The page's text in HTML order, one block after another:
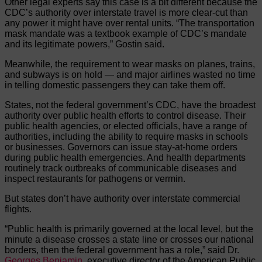
Other legal experts say this case is a bit different because the
CDC’s authority over interstate travel is more clear-cut than
any power it might have over rental units. “The transportation
mask mandate was a textbook example of CDC’s mandate
and its legitimate powers,” Gostin said.
Meanwhile, the requirement to wear masks on planes, trains,
and subways is on hold — and major airlines wasted no time
in telling domestic passengers they can take them off.
States, not the federal government’s CDC, have the broadest
authority over public health efforts to control disease. Their
public health agencies, or elected officials, have a range of
authorities, including the ability to require masks in schools
or businesses. Governors can issue stay-at-home orders
during public health emergencies. And health departments
routinely track outbreaks of communicable diseases and
inspect restaurants for pathogens or vermin.
But states don’t have authority over interstate commercial
flights.
“Public health is primarily governed at the local level, but the
minute a disease crosses a state line or crosses our national
borders, then the federal government has a role,” said Dr.